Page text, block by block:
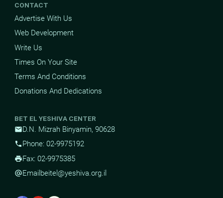
CONTACT
Advertise With Us
Web Development
Write Us
Times On Your Site
Terms And Conditions
Donations And Dedications
BET EL YESHIVA CENTER
mailD.N. Mizrah Binyamin, 90628
phone Phone: 02-9975192
printFax: 02-9975385
alternate_emailEmail beitel@yeshiva.org.il